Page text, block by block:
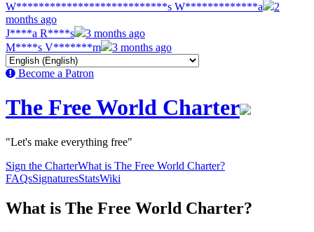
W***************************s W*************a
2
months ago
J****a R****s
3 months ago
M****s V*******m
3 months ago
Become a Patron
The Free World Charter
"Let's make everything free"
Sign the CharterWhat is The Free World Charter?
FAQsSignaturesStatsWiki
What is The Free World Charter?